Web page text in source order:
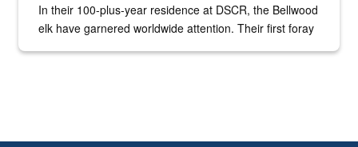
In their 100-plus-year residence at DSCR, the Bellwood
elk have garnered worldwide attention. Their first foray